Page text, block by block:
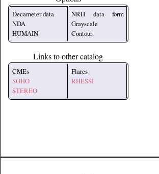
Decameter data
NDA
HUMAIN
NRH data form
Grayscale
Contour
Links to other catalog
CMEs
SOHO
STEREO
Flares
RHESSI